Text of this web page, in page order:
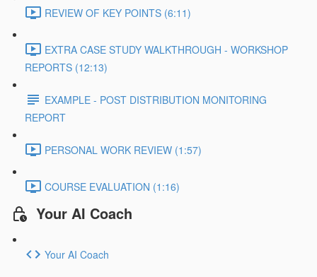
REVIEW OF KEY POINTS (6:11)
EXTRA CASE STUDY WALKTHROUGH - WORKSHOP
REPORTS (12:13)
EXAMPLE - POST DISTRIBUTION MONITORING
REPORT
PERSONAL WORK REVIEW (1:57)
COURSE EVALUATION (1:16)
Your AI Coach
Your AI Coach